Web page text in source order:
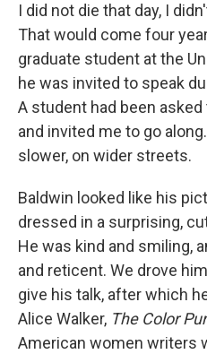
I did not die that day, I
That would come four
graduate student at the
he was invited to speak
A student had been
and invited me to go
slower, on wider streets.
Baldwin looked like his
dressed in a surprising,
He was kind and smiling,
and reticent. We drove
give his talk, after which
Alice Walker, The Color
American women writers